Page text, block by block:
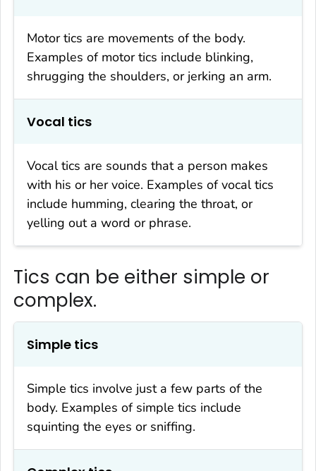
Motor tics are movements of the body.
Examples of motor tics include blinking,
shrugging the shoulders, or jerking an arm.
Vocal tics
Vocal tics are sounds that a person makes
with his or her voice. Examples of vocal tics
include humming, clearing the throat, or
yelling out a word or phrase.
Tics can be either simple or
complex.
Simple tics
Simple tics involve just a few parts of the
body. Examples of simple tics include
squinting the eyes or sniffing.